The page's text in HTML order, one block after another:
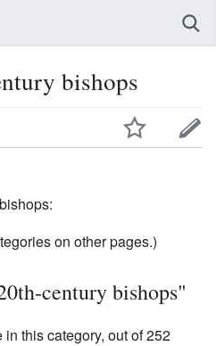
bishops
on other pages.)
century bishops"
this category, out of 252